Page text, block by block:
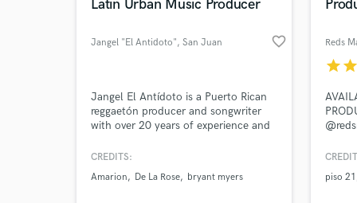
Latin Urban Music Producer
Jangel "El Antidoto", San Juan favorite_border
Jangel El Antídoto is a Puerto Rican
reggaetón producer and songwriter
with over 20 years of experience and
streams connected to his catalog. His
Rose, Amarion, and Bryant Myers. He
CREDITS:
Amarion
De La Rose bryant myers
Reds
starstar
piso 21
Search by credits or
and check out audio
verified reviews of